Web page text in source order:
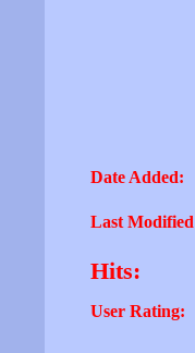
Date Added:
Last
Hits:
User Rating: